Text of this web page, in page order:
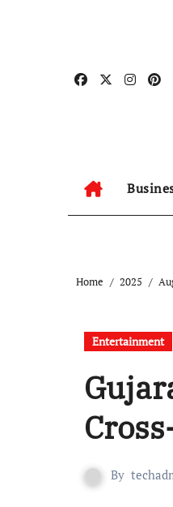
Home 2025
Entertainment
By